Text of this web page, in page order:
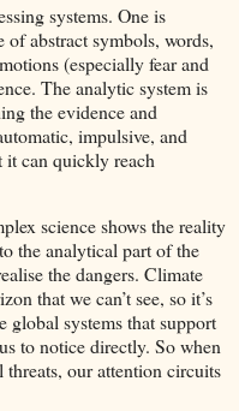
systems. One is
of abstract symbols, words,
(especially fear and
The analytic system is
the evidence and
impulsive, and
it can quickly reach
science shows the reality
the analytical part of the
the dangers. Climate
that we can’t see, so it’s
global systems that support
to notice directly. So when
our attention circuits